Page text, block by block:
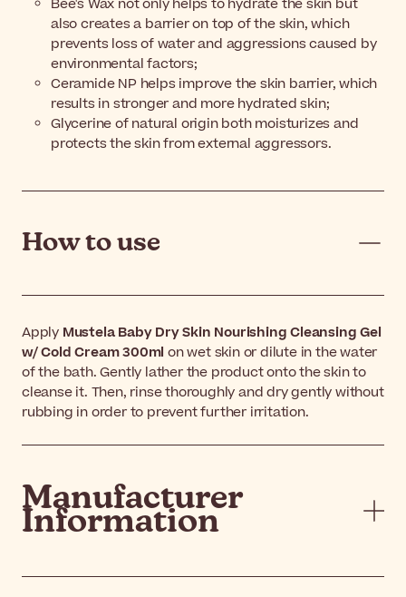
Bee's Wax not only helps to hydrate the skin but
also creates a barrier on top of the skin, which
prevents loss of water and aggressions caused by
environmental factors;
Ceramide NP helps improve the skin barrier, which
results in stronger and more hydrated skin;
Glycerine of natural origin both moisturizes and
protects the skin from external aggressors.
How to use
Apply Mustela Baby Dry Skin Nourishing Cleansing Gel
w/ Cold Cream 300ml on wet skin or dilute in the water
of the bath. Gently lather the product onto the skin to
cleanse it. Then, rinse thoroughly and dry gently without
rubbing in order to prevent further irritation.
Manufacturer
Information